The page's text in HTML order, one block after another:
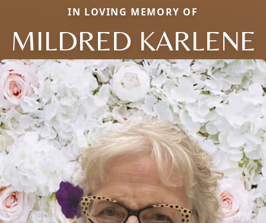
IN LOVING MEMORY OF
MILDRED KARLENE